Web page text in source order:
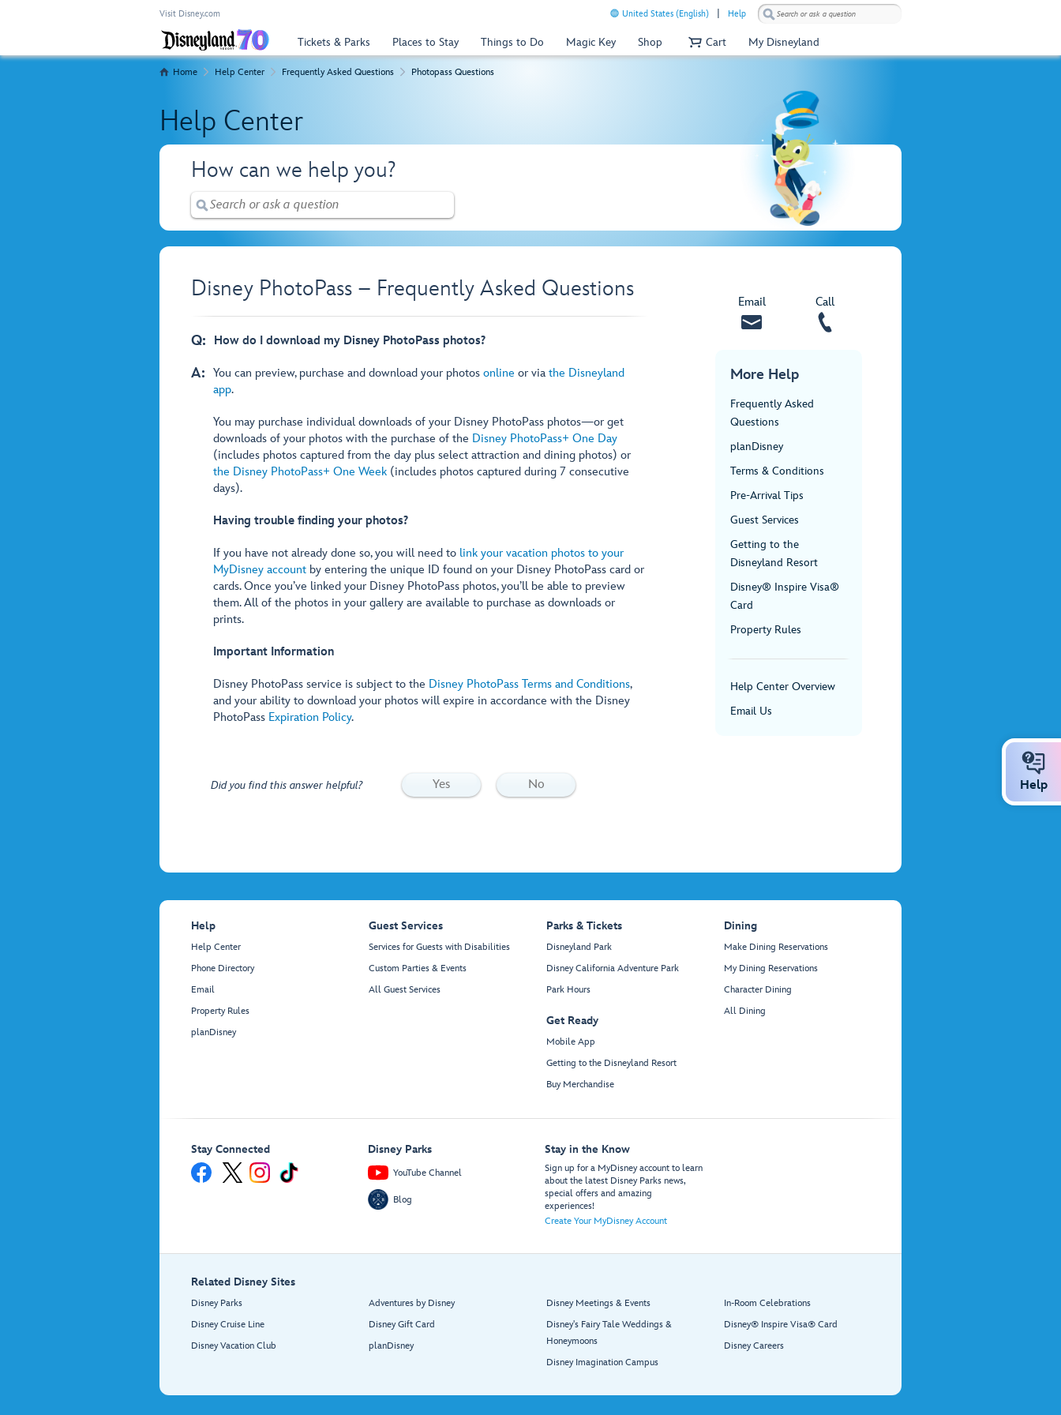
Visit Disney.com United States (English) Help
Tickets & Parks Places to Stay Things to Do Magic Key Shop Cart My Disneyland
Home Help Center Frequently Asked Questions Photopass Questions
Help Center
How can we help you?
Disney PhotoPass – Frequently Asked Questions
Q: How do I download my Disney PhotoPass photos?
A: You can preview, purchase and download your photos online or via the Disneyland
app.
You may purchase individual downloads of your Disney PhotoPass photos—or get
downloads of your photos with the purchase of the Disney PhotoPass+ One Day
(includes photos captured from the day plus select attraction and dining photos) or
the Disney PhotoPass+ One Week (includes photos captured during 7 consecutive
days).
Having trouble finding your photos?
If you have not already done so, you will need to link your vacation photos to your
MyDisney account by entering the unique ID found on your Disney PhotoPass card or
cards. Once you’ve linked your Disney PhotoPass photos, you’ll be able to preview
them. All of the photos in your gallery are available to purchase as downloads or
prints.
Important Information
Disney PhotoPass service is subject to the Disney PhotoPass Terms and Conditions,
and your ability to download your photos will expire in accordance with the Disney
PhotoPass Expiration Policy.
Did you find this answer helpful? Yes No
Email Call
More Help
Frequently Asked
Questions
planDisney
Terms & Conditions
Pre-Arrival Tips
Guest Services
Getting to the
Disneyland Resort
Disney® Inspire Visa®
Card
Property Rules
Help Center Overview
Email Us
Help
Help Center
Phone Directory
Email
Property Rules
planDisney
Guest Services
Services for Guests with Disabilities
Custom Parties & Events
All Guest Services
Parks & Tickets
Disneyland Park
Disney California Adventure Park
Park Hours
Get Ready
Mobile App
Getting to the Disneyland Resort
Buy Merchandise
Dining
Make Dining Reservations
My Dining Reservations
Character Dining
All Dining
Stay Connected Disney Parks
YouTube Channel
Blog
Stay in the Know
Sign up for a MyDisney account to learn
about the latest Disney Parks news,
special offers and amazing
experiences!
Create Your MyDisney Account
Related Disney Sites
Disney Parks
Disney Cruise Line
Disney Vacation Club
Adventures by Disney
Disney Gift Card
planDisney
Disney Meetings & Events
Disney's Fairy Tale Weddings &
Honeymoons
Disney Imagination Campus
In-Room Celebrations
Disney® Inspire Visa® Card
Disney Careers
Help